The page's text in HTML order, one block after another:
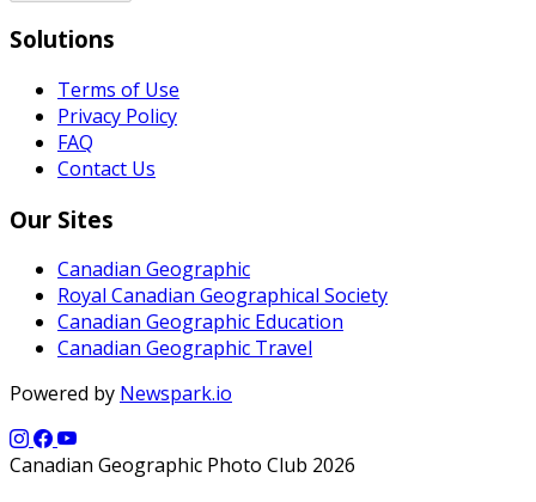
Solutions
Terms of Use
Privacy Policy
FAQ
Contact Us
Our Sites
Canadian Geographic
Royal Canadian Geographical Society
Canadian Geographic Education
Canadian Geographic Travel
Powered by Newspark.io
Canadian Geographic Photo Club 2026